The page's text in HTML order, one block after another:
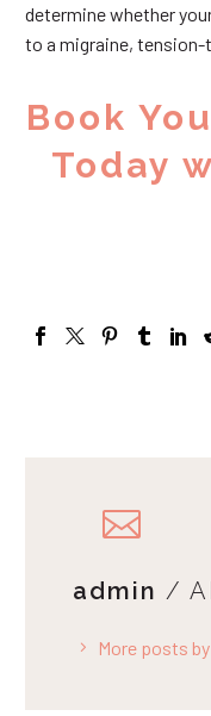
determine whether
to a migraine, tension-
Book
Today
admin /
More posts